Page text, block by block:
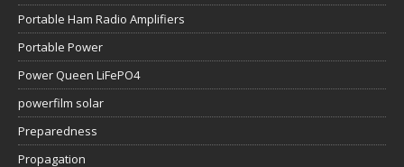
Portable Ham Radio Amplifiers
Portable Power
Power Queen LiFePO4
powerfilm solar
Preparedness
Propagation